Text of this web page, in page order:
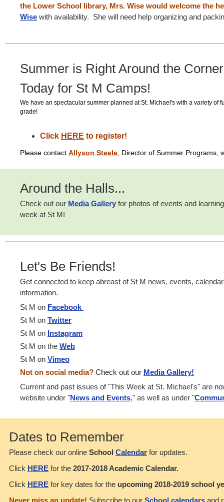
the Lower School library, Mrs. Wise would welcome the
Wise with availability. She will need help organizing and
Summer is Right Around the
Today for St M Camps!
We have an spectacular summer planned at St. Michael's with a variety of
grade!
Click HERE to register!
Please contact Allyson Steele , Director of Summer Programs,
Around the Halls...
Check out our Media Gallery for photos of events and
week at St M!
Let's Be Friends!
Get connected to keep abreast of St M news, events,
information.
St M on Facebook
St M on Twitter
St M on Instagram
St M on the Web
St M on Vimeo
Not on social media? Check out our Media Gallery!
Current and past issues of "This Week at St. Michael's" are
website under "News and Events," as well as under "
Dates to Remember
Please check our online School Calendar for updates.
Click HERE for the 2017-2018 Academic Calendar.
Click HERE for key dates for the upcoming 2018-2019 school
Never miss an update! Subscribe to our School calendars and